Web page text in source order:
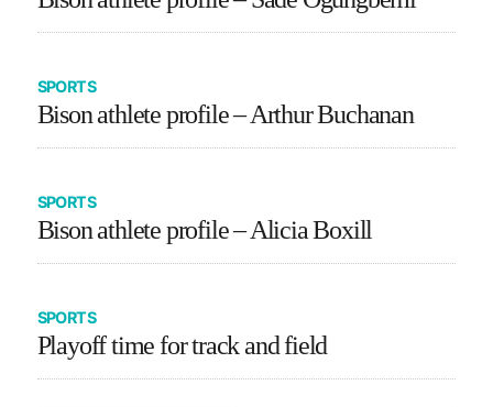
SPORTS
Bison athlete profile – Arthur Buchanan
SPORTS
Bison athlete profile – Alicia Boxill
SPORTS
Playoff time for track and field